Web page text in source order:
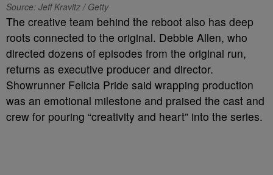
Source: Jeff Kravitz / Getty
The creative team behind the reboot also has deep
roots connected to the original. Debbie Allen, who
directed dozens of episodes from the original run,
returns as executive producer and director.
Showrunner Felicia Pride said wrapping production
was an emotional milestone and praised the cast and
crew for pouring “creativity and heart” into the series.